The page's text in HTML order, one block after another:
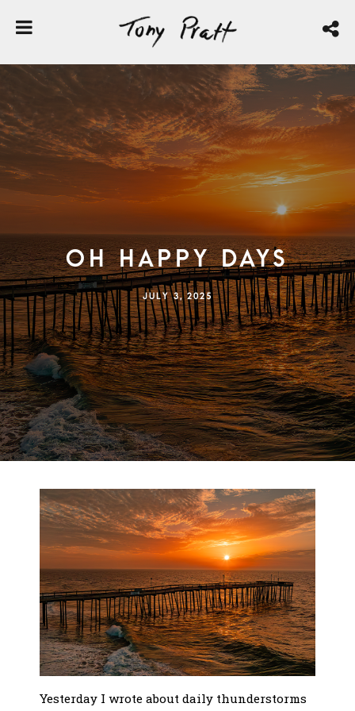
Oh Happy Days
JULY 3, 2025
Yesterday I wrote about daily thunderstorms